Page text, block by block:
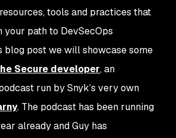
tools and practices that
your path to DevSecOps
blog post we will showcase some
Secure developer, an
run by Snyk’s very own
. The podcast has been running
already and Guy has